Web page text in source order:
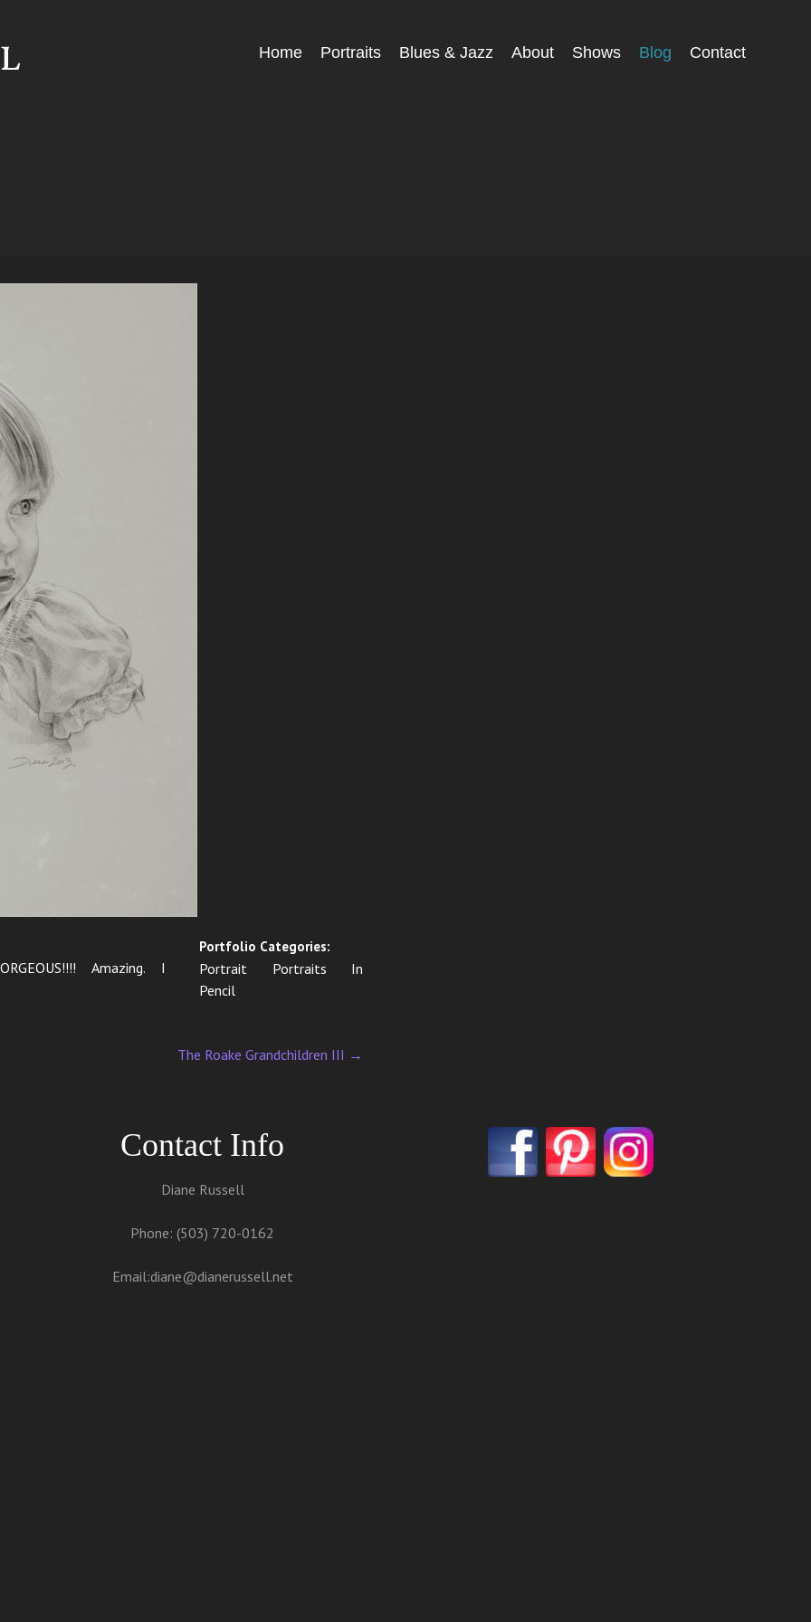
Menu
SkipHome Portraits Blues & Jazz About Shows Blog Contact
Amazing. I
Portfolio Categories:
Portrait Portraits In
Pencil
The Roake Grandchildren III →
Contact Info
Diane Russell
Phone: (503) 720-0162
Email:diane@dianerussell.net